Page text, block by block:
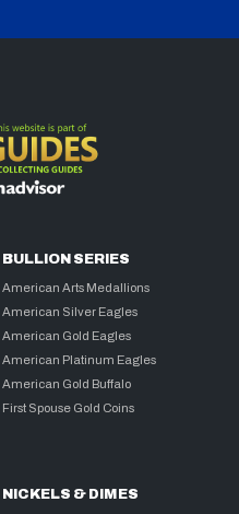
BULLION SERIES
American Arts Medallions
American Silver Eagles
American Gold Eagles
American Platinum Eagles
American Gold Buffalo
First Spouse Gold Coins
NICKELS & DIMES